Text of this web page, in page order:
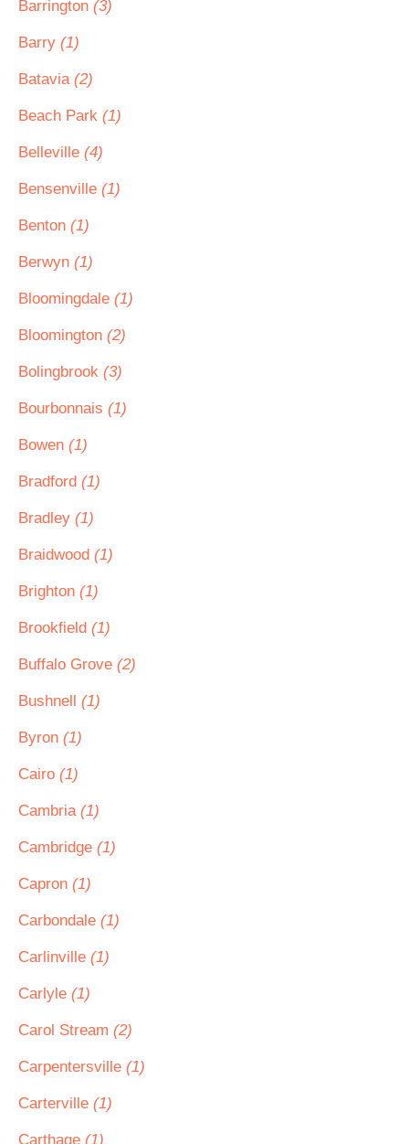
Barrington (3)
Barry (1)
Batavia (2)
Beach Park (1)
Belleville (4)
Bensenville (1)
Benton (1)
Berwyn (1)
Bloomingdale (1)
Bloomington (2)
Bolingbrook (3)
Bourbonnais (1)
Bowen (1)
Bradford (1)
Bradley (1)
Braidwood (1)
Brighton (1)
Brookfield (1)
Buffalo Grove (2)
Bushnell (1)
Byron (1)
Cairo (1)
Cambria (1)
Cambridge (1)
Capron (1)
Carbondale (1)
Carlinville (1)
Carlyle (1)
Carol Stream (2)
Carpentersville (1)
Carterville (1)
Carthage (1)